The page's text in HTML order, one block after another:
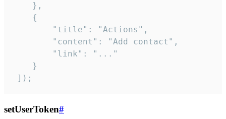
    },
    {
        "title": "Actions",
        "content": "Add contact",
        "link": "..."
    }
]);
setUserToken#